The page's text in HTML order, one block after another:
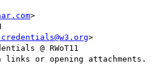
>
>
@ RWoT11
links or opening attachments.